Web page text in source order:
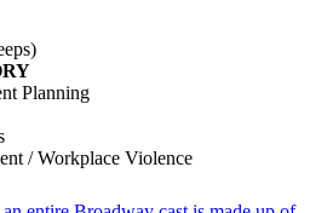
Planning
/ Workplace Violence